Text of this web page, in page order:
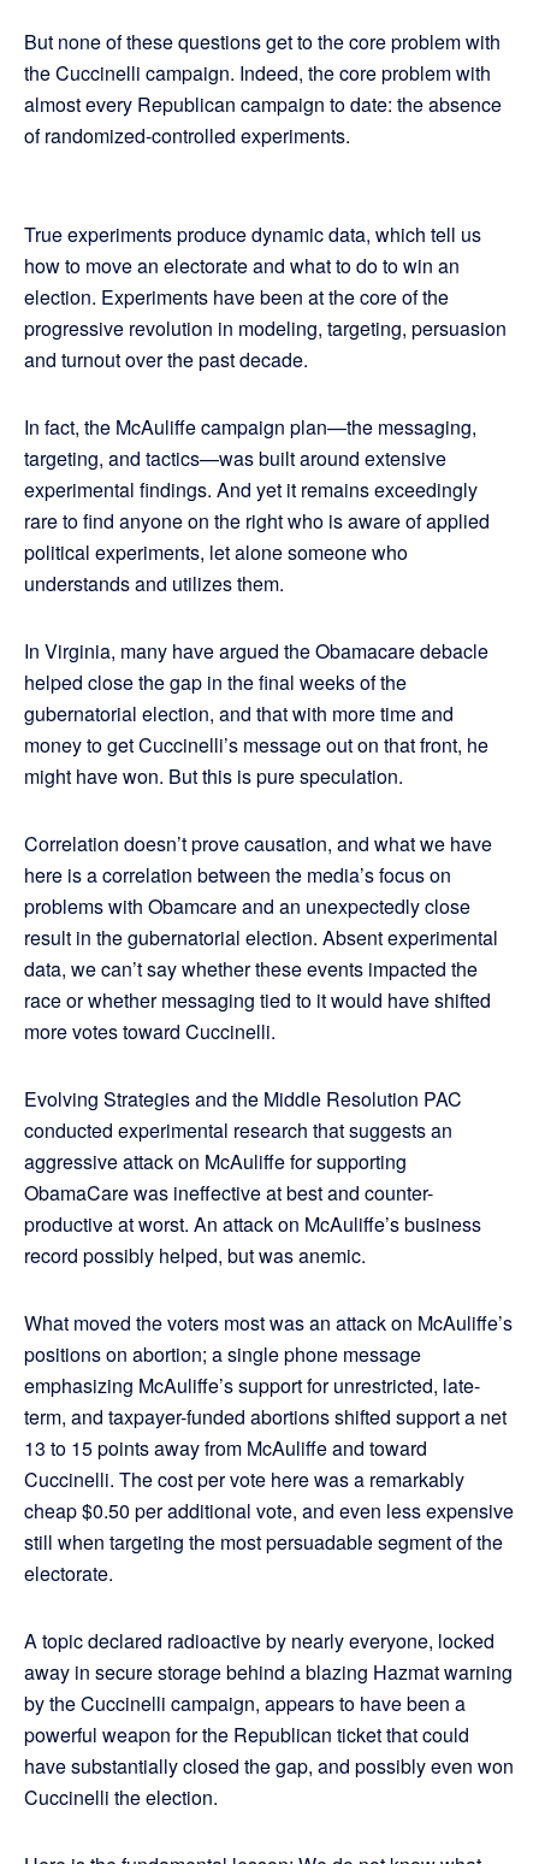
But none of these questions get to the core problem with
the Cuccinelli campaign. Indeed, the core problem with
almost every Republican campaign to date: the absence
of randomized-controlled experiments.
True experiments produce dynamic data, which tell us
how to move an electorate and what to do to win an
election. Experiments have been at the core of the
progressive revolution in modeling, targeting, persuasion
and turnout over the past decade.
In fact, the McAuliffe campaign plan—the messaging,
targeting, and tactics—was built around extensive
experimental findings. And yet it remains exceedingly
rare to find anyone on the right who is aware of applied
political experiments, let alone someone who
understands and utilizes them.
In Virginia, many have argued the Obamacare debacle
helped close the gap in the final weeks of the
gubernatorial election, and that with more time and
money to get Cuccinelli’s message out on that front, he
might have won. But this is pure speculation.
Correlation doesn’t prove causation, and what we have
here is a correlation between the media’s focus on
problems with Obamcare and an unexpectedly close
result in the gubernatorial election. Absent experimental
data, we can’t say whether these events impacted the
race or whether messaging tied to it would have shifted
more votes toward Cuccinelli.
Evolving Strategies and the Middle Resolution PAC
conducted experimental research that suggests an
aggressive attack on McAuliffe for supporting
ObamaCare was ineffective at best and counter-
productive at worst. An attack on McAuliffe’s business
record possibly helped, but was anemic.
What moved the voters most was an attack on McAuliffe’s
positions on abortion; a single phone message
emphasizing McAuliffe’s support for unrestricted, late-
term, and taxpayer-funded abortions shifted support a net
13 to 15 points away from McAuliffe and toward
Cuccinelli. The cost per vote here was a remarkably
cheap $0.50 per additional vote, and even less expensive
still when targeting the most persuadable segment of the
electorate.
A topic declared radioactive by nearly everyone, locked
away in secure storage behind a blazing Hazmat warning
by the Cuccinelli campaign, appears to have been a
powerful weapon for the Republican ticket that could
have substantially closed the gap, and possibly even won
Cuccinelli the election.